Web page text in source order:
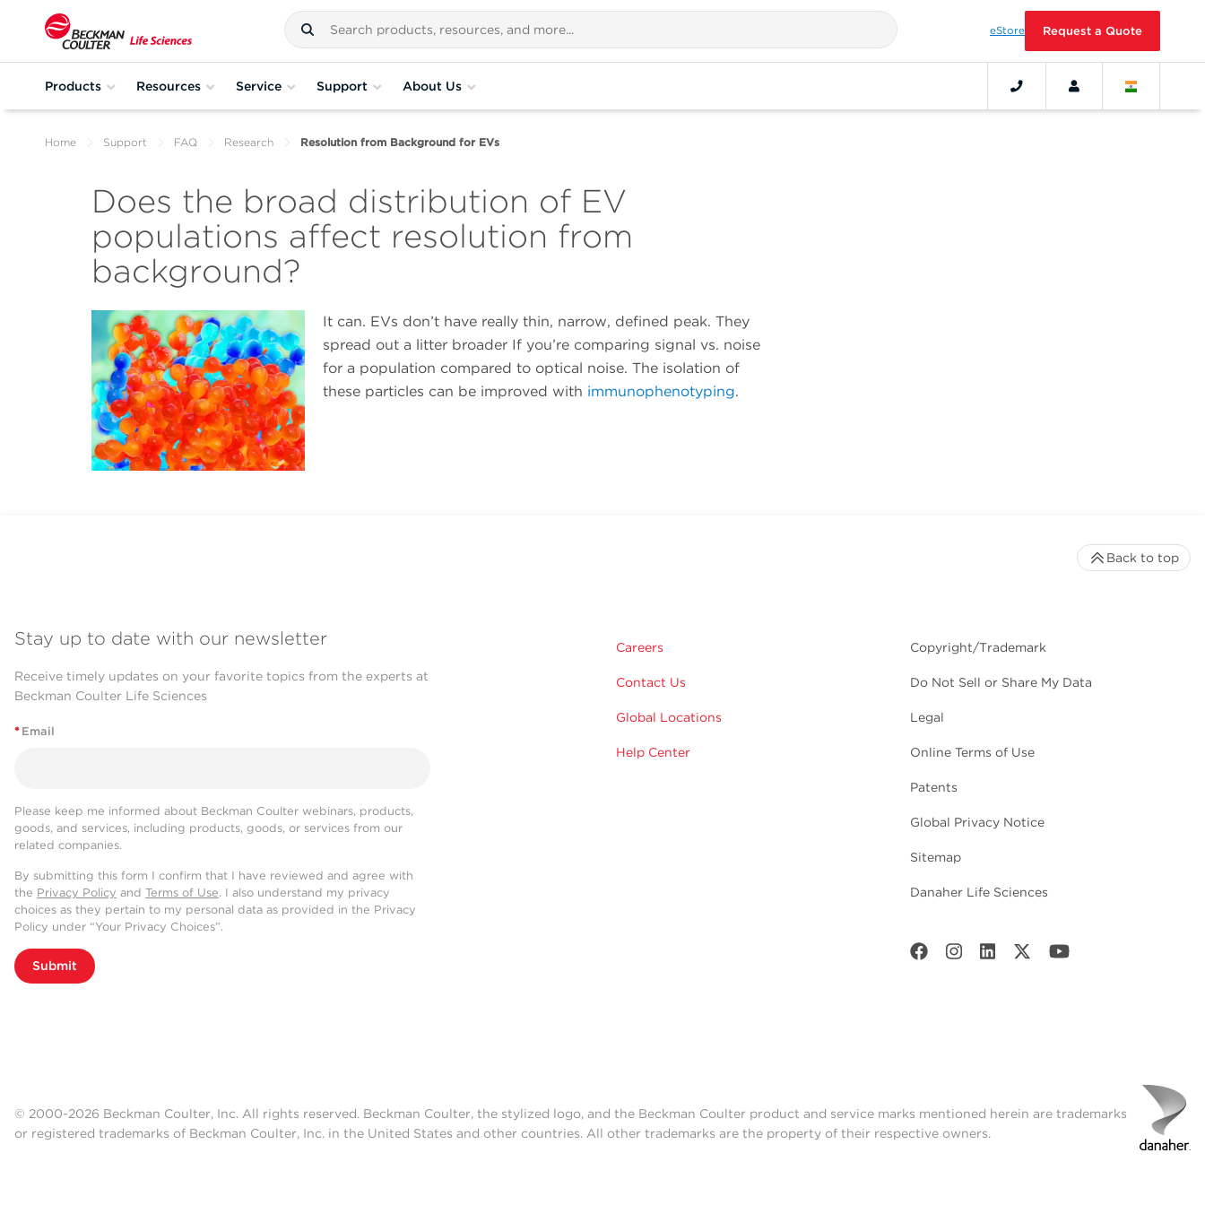
eStore Request a Quote
Products Resources Service Support About Us
Home Support FAQ Research Resolution from Background for EVs
Does the broad distribution of EV
populations affect resolution from
background?
It can. EVs don’t have really thin, narrow, defined peak. They
spread out a litter broader If you’re comparing signal vs. noise
for a population compared to optical noise. The isolation of
these particles can be improved with immunophenotyping.
Stay up to date with our newsletter
Receive timely updates on your favorite topics from the experts at
Beckman Coulter Life Sciences
* Email
Please keep me informed about Beckman Coulter webinars, products,
goods, and services, including products, goods, or services from our
related companies.
By submitting this form I confirm that I have reviewed and agree with
the Privacy Policy and Terms of Use. I also understand my privacy
choices as they pertain to my personal data as provided in the Privacy
Policy under “Your Privacy Choices”.
Submit
Careers
Contact Us
Global Locations
Help Center
Copyright/Trademark
Do Not Sell or Share My Data
Legal
Online Terms of Use
Patents
Global Privacy Notice
Sitemap
Danaher Life Sciences
Back to top
© 2000-2026 Beckman Coulter, Inc. All rights reserved. Beckman Coulter, the stylized logo, and the Beckman Coulter product and service marks mentioned herein are trademarks
or registered trademarks of Beckman Coulter, Inc. in the United States and other countries. All other trademarks are the property of their respective owners.